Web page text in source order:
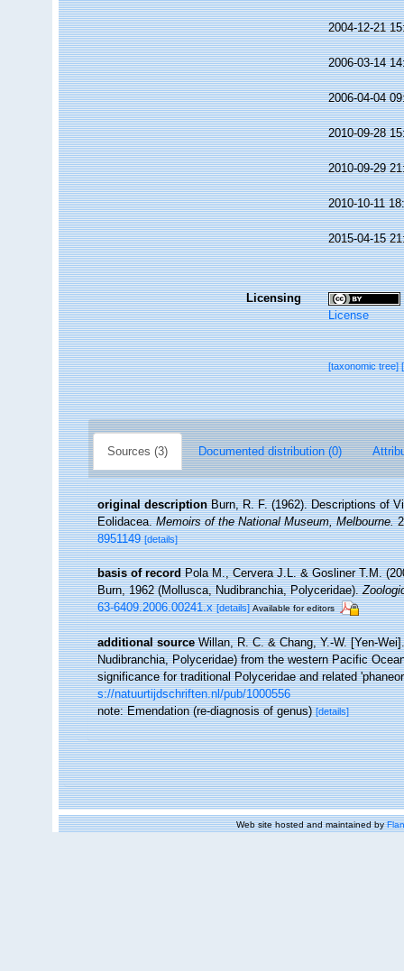
2004-12-21
2006-03-14
2006-04-04
2010-09-28
2010-09-29
2010-10-11
2015-04-15
Licensing
License
[taxonomic tree]
Sources (3) Documented distribution (0)
original description Burn, R. F. (1962). Descriptions of
Eolidacea.Memoirs of the National Museum, Melbourne.
8951149 [details]
basis of record Pola M., Cervera J.L. & Gosliner T.M.
Burn, 1962 (Mollusca, Nudibranchia, Polyceridae).
63-6409.2006.00241.x [details] Available for editors
additional source Willan, R. C. & Chang, Y.-W. [Yen-
Nudibranchia, Polyceridae) from the western Pacific
significance for traditional Polyceridae and related
s://natuurtijdschriften.nl/pub/1000556
note: Emendation (re-diagnosis of genus)[details]
Web site hosted and maintained by